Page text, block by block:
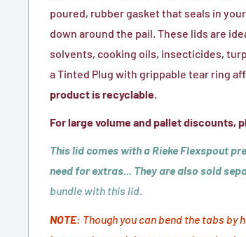
poured, rubber gasket that seals in
down around the pail. These lids are
solvents, cooking oils, insecticides,
a Tinted Plug with grippable tear ring
product is recyclable.
For large volume and pallet discounts,
This lid comes with a Rieke Flexspout
need for extras... They are also sold
bundle with this lid.
NOTE: Though you can bend the tabs by